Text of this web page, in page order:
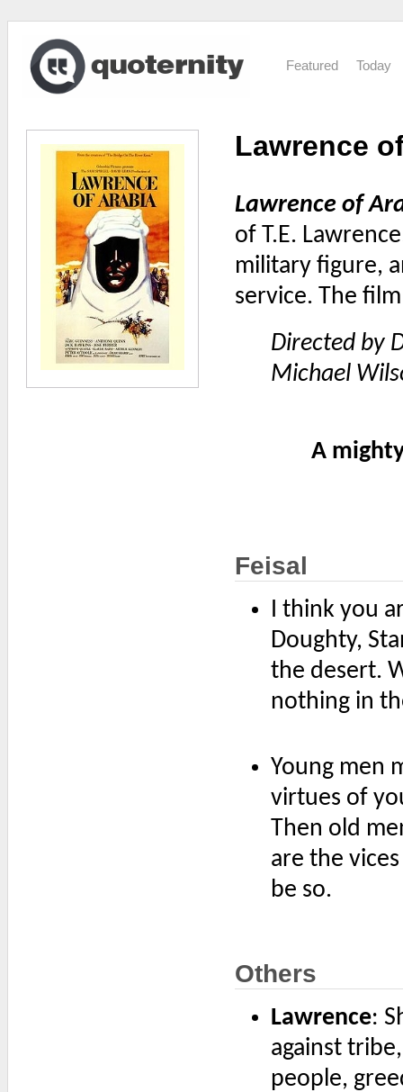
Featured Today
Lawrence
Lawrence of
of T.E.
military figure,
service. The
Directed by
Michael
A
Feisal
I think you
Doughty,
the desert.
nothing in
Young men
virtues of
Then old
are the
be so.
Others
Lawrence:
against
people,